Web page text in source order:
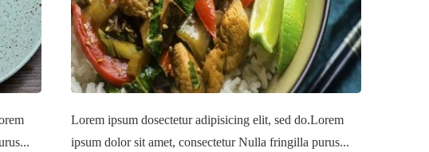
Lorem ipsum dosectetur adipisicing elit, sed do.Lorem
ipsum dolor sit amet, consectetur Nulla fringilla purus...